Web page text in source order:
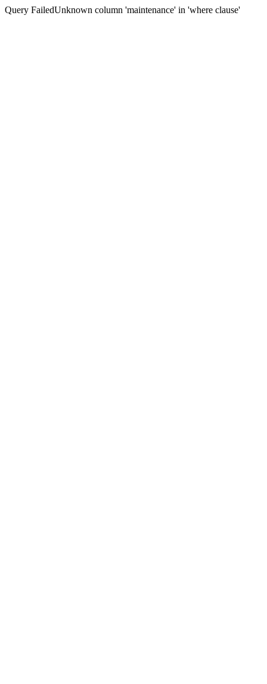
Query FailedUnknown column 'maintenance' in 'where clause'